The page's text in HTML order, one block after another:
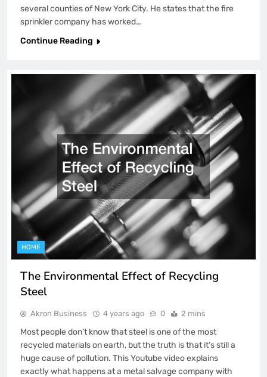
several counties of New York City. He states that the fire
sprinkler company has worked…
Continue Reading
HOME
The Environmental Effect of Recycling
Steel
Akron Business 4 years ago 0 2 mins
Most people don’t know that steel is one of the most
recycled materials on earth, but the truth is that it’s still a
huge cause of pollution. This Youtube video explains
exactly what happens at a metal salvage company with